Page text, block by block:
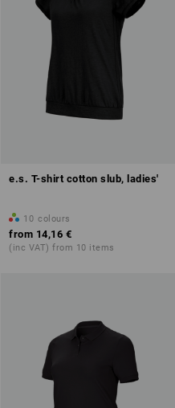
e.s. T-shirt cotton slub, ladies'
10 colours
from 14,16 €
(inc VAT) from 10 items